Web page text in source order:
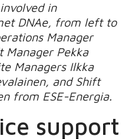
in
DNAe, from left to
Manager
Manager Pekka
Managers Ilkka
and Shift
from ESE-Energia.
support